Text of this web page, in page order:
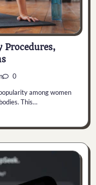
Procedures,
0
among women
This…